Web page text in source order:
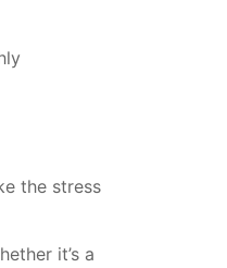
the stress
it’s a